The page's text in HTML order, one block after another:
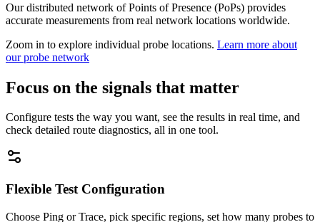
Our distributed network of Points of Presence (PoPs) provides
accurate measurements from real network locations worldwide.
Zoom in to explore individual probe locations. Learn more about
our probe network
Focus on the signals that matter
Configure tests the way you want, see the results in real time, and
check detailed route diagnostics, all in one tool.
Flexible Test Configuration
Choose Ping or Trace, pick specific regions, set how many probes to